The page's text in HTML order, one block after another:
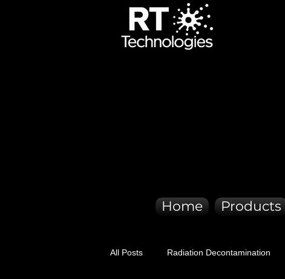
Home Products
All Posts Radiation Decontamination